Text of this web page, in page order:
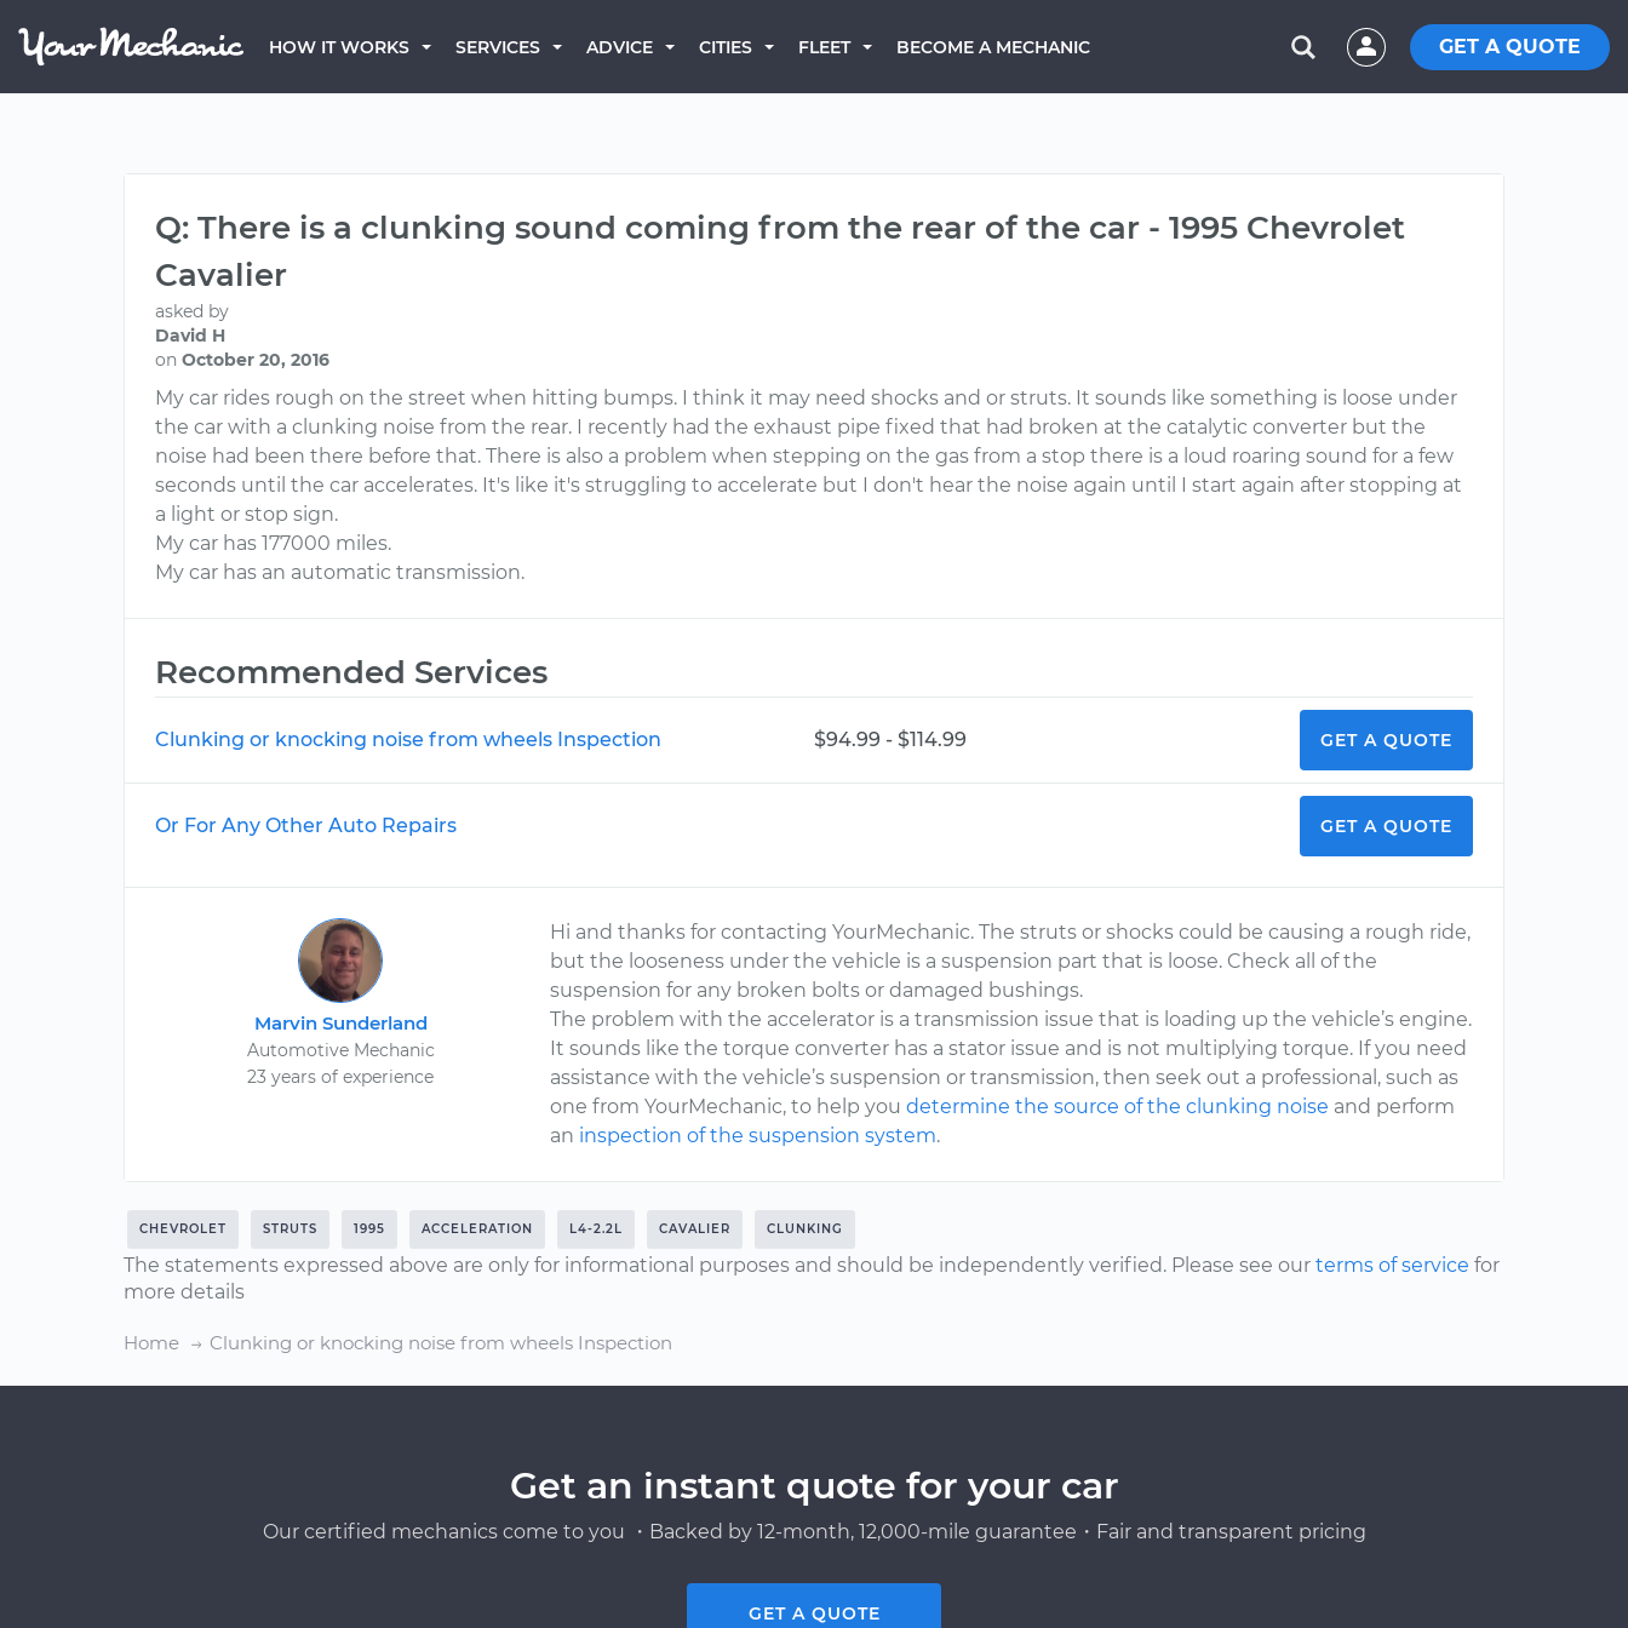
HOW IT WORKS SERVICES ADVICE CITIES FLEET BECOME A MECHANIC GET A QUOTE
Q: There is a clunking sound coming from the rear of the car - 1995 Chevrolet
Cavalier
asked by
David H
on October 20, 2016
My car rides rough on the street when hitting bumps. I think it may need shocks and or struts. It sounds like something is loose under
the car with a clunking noise from the rear. I recently had the exhaust pipe fixed that had broken at the catalytic converter but the
noise had been there before that. There is also a problem when stepping on the gas from a stop there is a loud roaring sound for a few
seconds until the car accelerates. It's like it's struggling to accelerate but I don't hear the noise again until I start again after stopping at
a light or stop sign.
My car has 177000 miles.
My car has an automatic transmission.
Recommended Services
Clunking or knocking noise from wheels Inspection $94.99 - $114.99 GET A QUOTE
Or For Any Other Auto Repairs GET A QUOTE
Marvin Sunderland
Automotive Mechanic
23 years of experience
Hi and thanks for contacting YourMechanic. The struts or shocks could be causing a rough ride,
but the looseness under the vehicle is a suspension part that is loose. Check all of the
suspension for any broken bolts or damaged bushings.
The problem with the accelerator is a transmission issue that is loading up the vehicle’s engine.
It sounds like the torque converter has a stator issue and is not multiplying torque. If you need
assistance with the vehicle’s suspension or transmission, then seek out a professional, such as
one from YourMechanic, to help youdetermine the source of the clunking noise and perform
an inspection of the suspension system.
CHEVROLET STRUTS 1995 ACCELERATION L4-2.2L CAVALIER CLUNKING
The statements expressed above are only for informational purposes and should be independently verified. Please see our terms of service for
more details
Home Clunking or knocking noise from wheels Inspection
Get an instant quote for your car
Our certified mechanics come to you ・Backed by 12-month, 12,000-mile guarantee・Fair and transparent pricing
GET A QUOTE